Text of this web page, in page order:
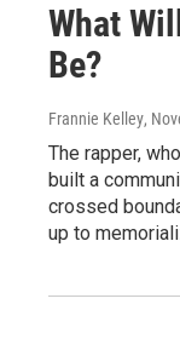
What
Be?
Frannie Kelley,
The rapper,
built a
crossed
up to